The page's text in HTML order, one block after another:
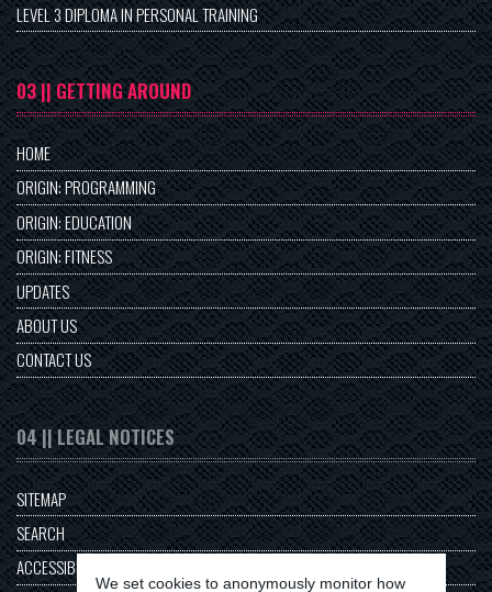
We set cookies to anonymously monitor how
LEVEL 3 DIPLOMA IN PERSONAL TRAINING
03 || GETTING AROUND
HOME
ORIGIN: PROGRAMMING
ORIGIN: EDUCATION
ORIGIN: FITNESS
UPDATES
ABOUT US
CONTACT US
04 || LEGAL NOTICES
SITEMAP
SEARCH
ACCESSIBILITY